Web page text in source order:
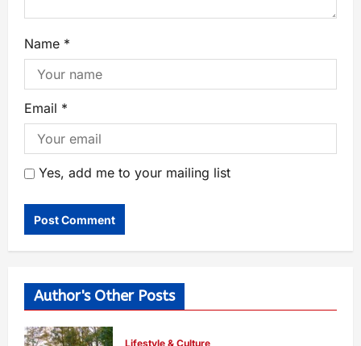
Name *
Email *
Yes, add me to your mailing list
Author's Other Posts
Lifestyle & Culture